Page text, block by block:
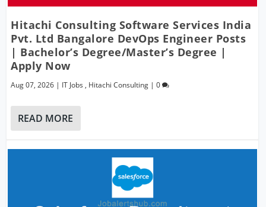
Hitachi Consulting Software Services India
Pvt. Ltd Bangalore DevOps Engineer Posts
| Bachelor’s Degree/Master’s Degree |
Apply Now
Aug 07, 2026 | IT Jobs , Hitachi Consulting |0
READ MORE